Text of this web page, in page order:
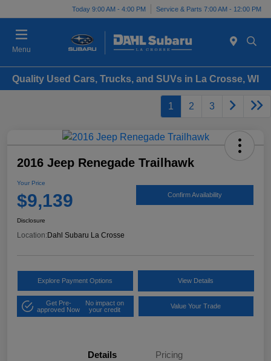
Today 9:00 AM - 4:00 PM Service & Parts 7:00 AM - 12:00 PM
Menu
Quality Used Cars, Trucks, and SUVs in La Crosse, WI
1 2 3
2016 Jeep Renegade Trailhawk
Your Price
$9,139 Confirm Availability
Disclosure
Location: Dahl Subaru La Crosse
Explore Payment Options View Details
Get Pre-
approved Now
No impact on
your credit
Value Your Trade
Details Pricing